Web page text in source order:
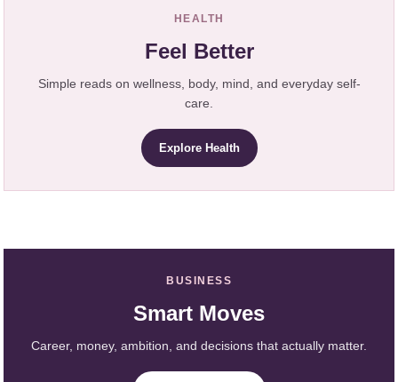
HEALTH
Feel Better
Simple reads on wellness, body, mind, and everyday self-
care.
Explore Health
BUSINESS
Smart Moves
Career, money, ambition, and decisions that actually matter.